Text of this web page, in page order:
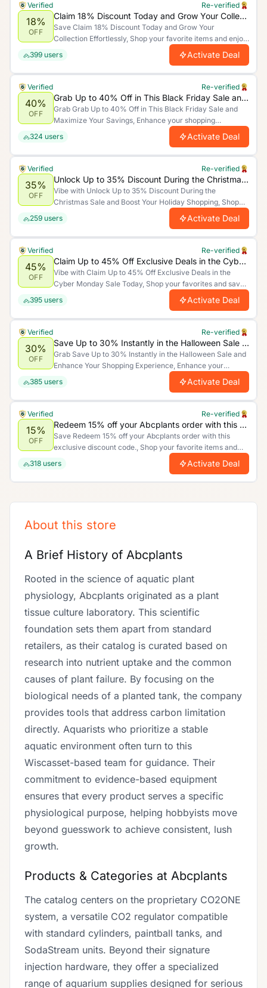
Verified Re-verified
18%
OFF
Claim 18% Discount Today and Grow Your Collection Effortlessly
Save Claim 18% Discount Today and Grow Your
Collection Effortlessly, Shop your favorite items and enjoy
399 users Activate Deal
Verified Re-verified
40%
OFF
Grab Up to 40% Off in This Black Friday Sale and Maximize Your Savings
Grab Grab Up to 40% Off in This Black Friday Sale and
Maximize Your Savings, Enhance your shopping
experience by saving more. Limited time offer.
324 users Activate Deal
Verified Re-verified
35%
OFF
Unlock Up to 35% Discount During the Christmas Sale and Boost Your Holiday Shopping
Vibe with Unlock Up to 35% Discount During the
Christmas Sale and Boost Your Holiday Shopping, Shop
your favorites and save big for a limited time only. Act
now and make the most of these unbeatable savings!.
259 users Activate Deal
Verified Re-verified
45%
OFF
Claim Up to 45% Off Exclusive Deals in the Cyber Monday Sale Today
Vibe with Claim Up to 45% Off Exclusive Deals in the
Cyber Monday Sale Today, Shop your favorites and save
big for a limited time only. Act now and make the most of
395 users Activate Deal
Verified Re-verified
30%
OFF
Save Up to 30% Instantly in the Halloween Sale and Enhance Your Shopping Experience
Grab Save Up to 30% Instantly in the Halloween Sale and
Enhance Your Shopping Experience, Enhance your
shopping experience by saving more. Limited time offer.
385 users Activate Deal
Verified Re-verified
15%
OFF
Redeem 15% off your Abcplants order with this exclusive discount code.
Save Redeem 15% off your Abcplants order with this
exclusive discount code., Shop your favorite items and
enjoy unbeatable discounts today!.
318 users Activate Deal
About this store
A Brief History of Abcplants
Rooted in the science of aquatic plant
physiology, Abcplants originated as a plant
tissue culture laboratory. This scientific
foundation sets them apart from standard
retailers, as their catalog is curated based on
research into nutrient uptake and the common
causes of plant failure. By focusing on the
biological needs of a planted tank, the company
provides tools that address carbon limitation
directly. Aquarists who prioritize a stable
aquatic environment often turn to this
Wiscasset-based team for guidance. Their
commitment to evidence-based equipment
ensures that every product serves a specific
physiological purpose, helping hobbyists move
beyond guesswork to achieve consistent, lush
growth.
Products & Categories at Abcplants
The catalog centers on the proprietary CO2ONE
system, a versatile CO2 regulator compatible
with standard cylinders, paintball tanks, and
SodaStream units. Beyond their signature
injection hardware, they offer a specialized
range of aquarium supplies designed for serious